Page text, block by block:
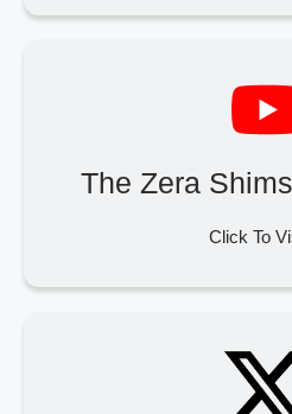
The Zera
Click To